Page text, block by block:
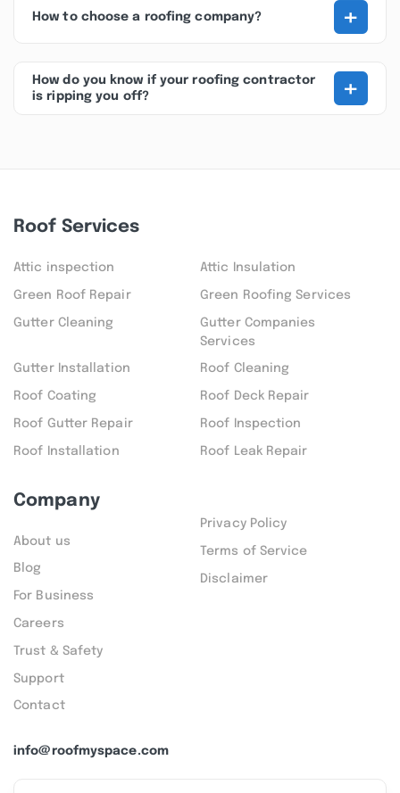
How to choose a roofing company? +
How do you know if your roofing contractor
is ripping you off?
+
info@roofmyspace.com
Roof Services
Attic inspection Attic Insulation
Green Roof Repair Green Roofing Services
Gutter Cleaning
Gutter Companies
Services
Gutter Installation Roof Cleaning
Roof Coating Roof Deck Repair
Roof Gutter Repair Roof Inspection
Roof Installation Roof Leak Repair
Company
About us
Blog
For Business
Careers
Trust & Safety
Support
Contact
Privacy Policy
Terms of Service
Disclaimer